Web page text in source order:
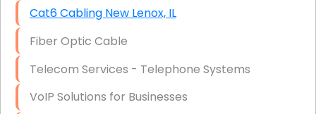
Cat6 Cabling New Lenox, IL
Fiber Optic Cable
Telecom Services - Telephone Systems
VoIP Solutions for Businesses